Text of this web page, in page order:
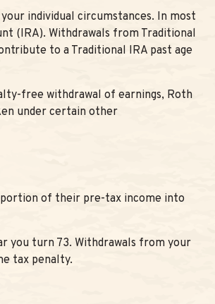
individual circumstances. In most
(IRA). Withdrawals from Traditional
to a Traditional IRA past age
free withdrawal of earnings, Roth
under certain other
portion of their pre-tax income into
you turn 73. Withdrawals from your
tax penalty.